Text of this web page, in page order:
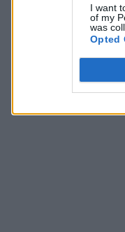
I want
of my
was
Opted